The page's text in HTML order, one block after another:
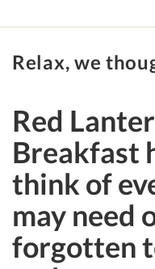
Relax, we
Red
Breakfast
think of
may need
forgotten